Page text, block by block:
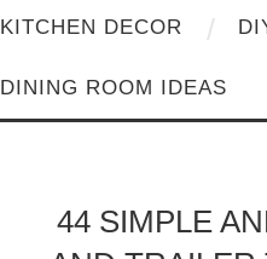
KITCHEN DECOR
DINING ROOM IDEAS
44 SIMPLE